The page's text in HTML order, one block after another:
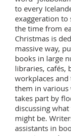
to every
exaggeration to
the time from
Christmas is
massive way,
books in large
libraries, cafés,
workplaces
them in various
takes part by
discussing
might be.
assistants in